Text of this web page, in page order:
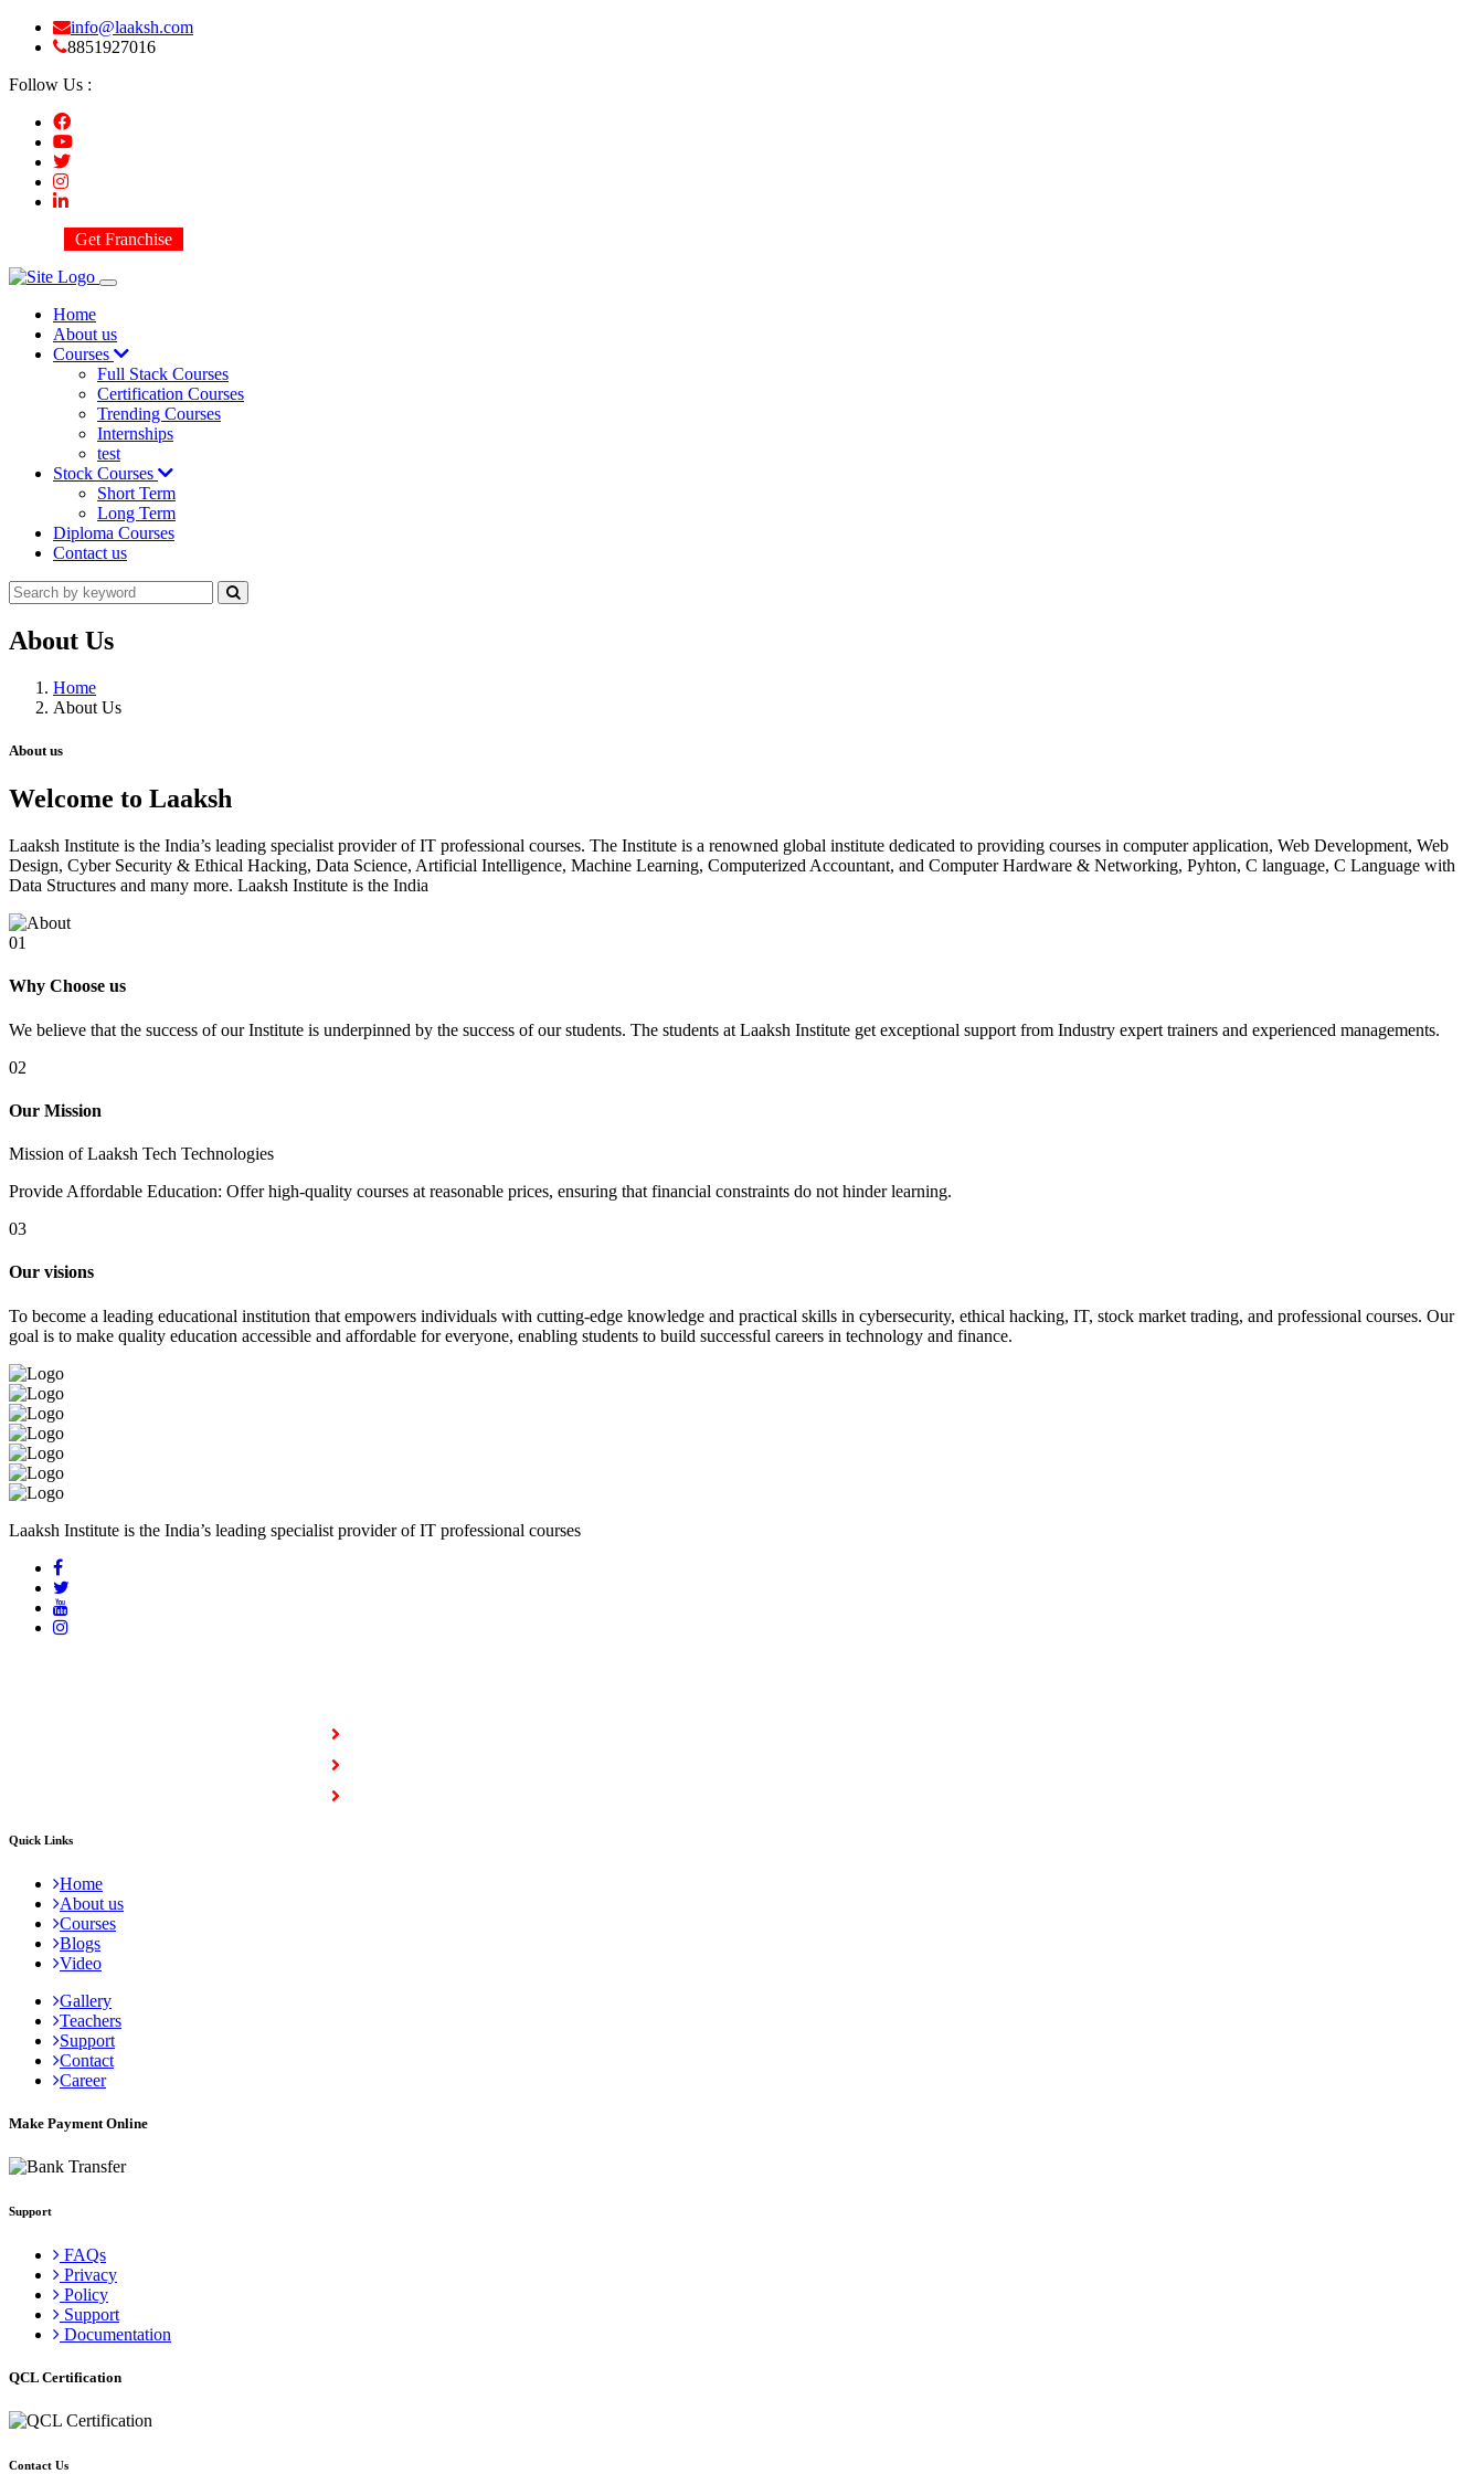
info@laaksh.com
8851927016
Follow Us :
Get Franchise
Home
About us
Courses
Full Stack Courses
Certification Courses
Trending Courses
Internships
test
Stock Courses
Short Term
Long Term
Diploma Courses
Contact us
About Us
Home
About Us
About us
Welcome to Laaksh
Laaksh Institute is the India’s leading specialist provider of IT professional courses. The Institute is a renowned global institute dedicated to providing courses in computer application, Web Development, Web
Design, Cyber Security & Ethical Hacking, Data Science, Artificial Intelligence, Machine Learning, Computerized Accountant, and Computer Hardware & Networking, Pyhton, C language, C Language with
Data Structures and many more. Laaksh Institute is the India
01
Why Choose us
We believe that the success of our Institute is underpinned by the success of our students. The students at Laaksh Institute get exceptional support from Industry expert trainers and experienced managements.
02
Our Mission
Mission of Laaksh Tech Technologies
Provide Affordable Education: Offer high-quality courses at reasonable prices, ensuring that financial constraints do not hinder learning.
03
Our visions
To become a leading educational institution that empowers individuals with cutting-edge knowledge and practical skills in cybersecurity, ethical hacking, IT, stock market trading, and professional courses. Our
goal is to make quality education accessible and affordable for everyone, enabling students to build successful careers in technology and finance.
Laaksh Institute is the India’s leading specialist provider of IT professional courses
Quick Links
Home
About us
Courses
Blogs
Video
Gallery
Teachers
Support
Contact
Career
Make Payment Online
Support
FAQs
Privacy
Policy
Support
Documentation
QCL Certification
Contact Us